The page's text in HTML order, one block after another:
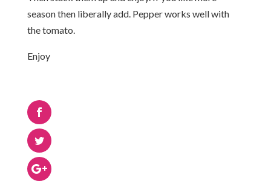
season then liberally add. Pepper works well with
the tomato.
Enjoy